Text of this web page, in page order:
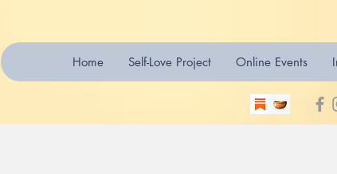
Home Self-Love Project Online Events